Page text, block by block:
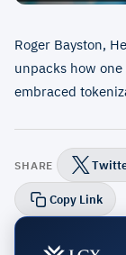
Roger Bayston,
unpacks how
embraced
SHARE
Copy Link